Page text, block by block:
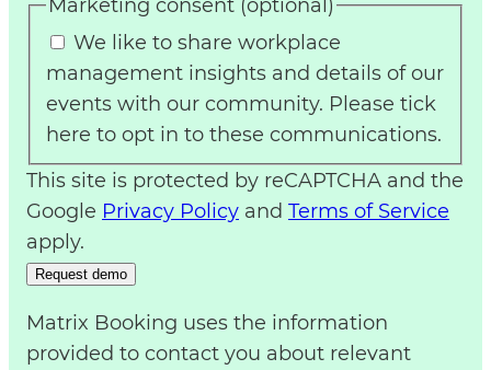
Marketing consent (optional)
We like to share workplace
management insights and details of our
events with our community. Please tick
here to opt in to these communications.
This site is protected by reCAPTCHA and the
Google Privacy Policy and Terms of Service
apply.
Matrix Booking uses the information
provided to contact you about relevant